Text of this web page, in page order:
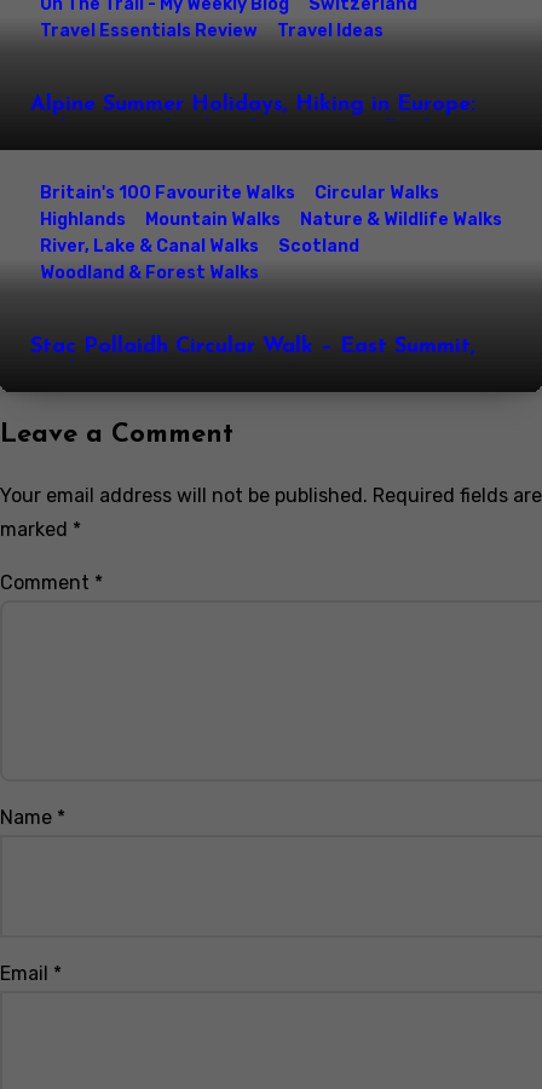
Travel Essentials Review
Travel Ideas
Alpine Summer Holidays, Hiking in Europe:
Families & Mountain Lovers
Britain's 100 Favourite Walks
Circular Walks
Highlands
Mountain Walks
Nature & Wildlife Walks
River, Lake & Canal Walks
Scotland
Woodland & Forest Walks
Stac Pollaidh Circular Walk – East Summit,
Northwest Highlands, Scotland
Leave a Comment
Your email address will not be published. Required fields are
marked *
Comment *
Name *
Email *